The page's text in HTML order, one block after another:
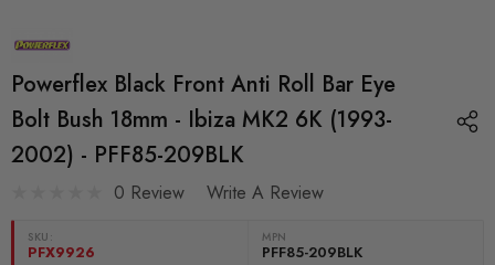
Powerflex Black Front Anti Roll Bar Eye
Bolt Bush 18mm - Ibiza MK2 6K (1993-
2002) - PFF85-209BLK
0 Review Write A Review
SKU:
PFX9926
MPN
PFF85-209BLK